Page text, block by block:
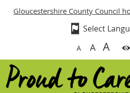
Gloucestershire County Council
A A A